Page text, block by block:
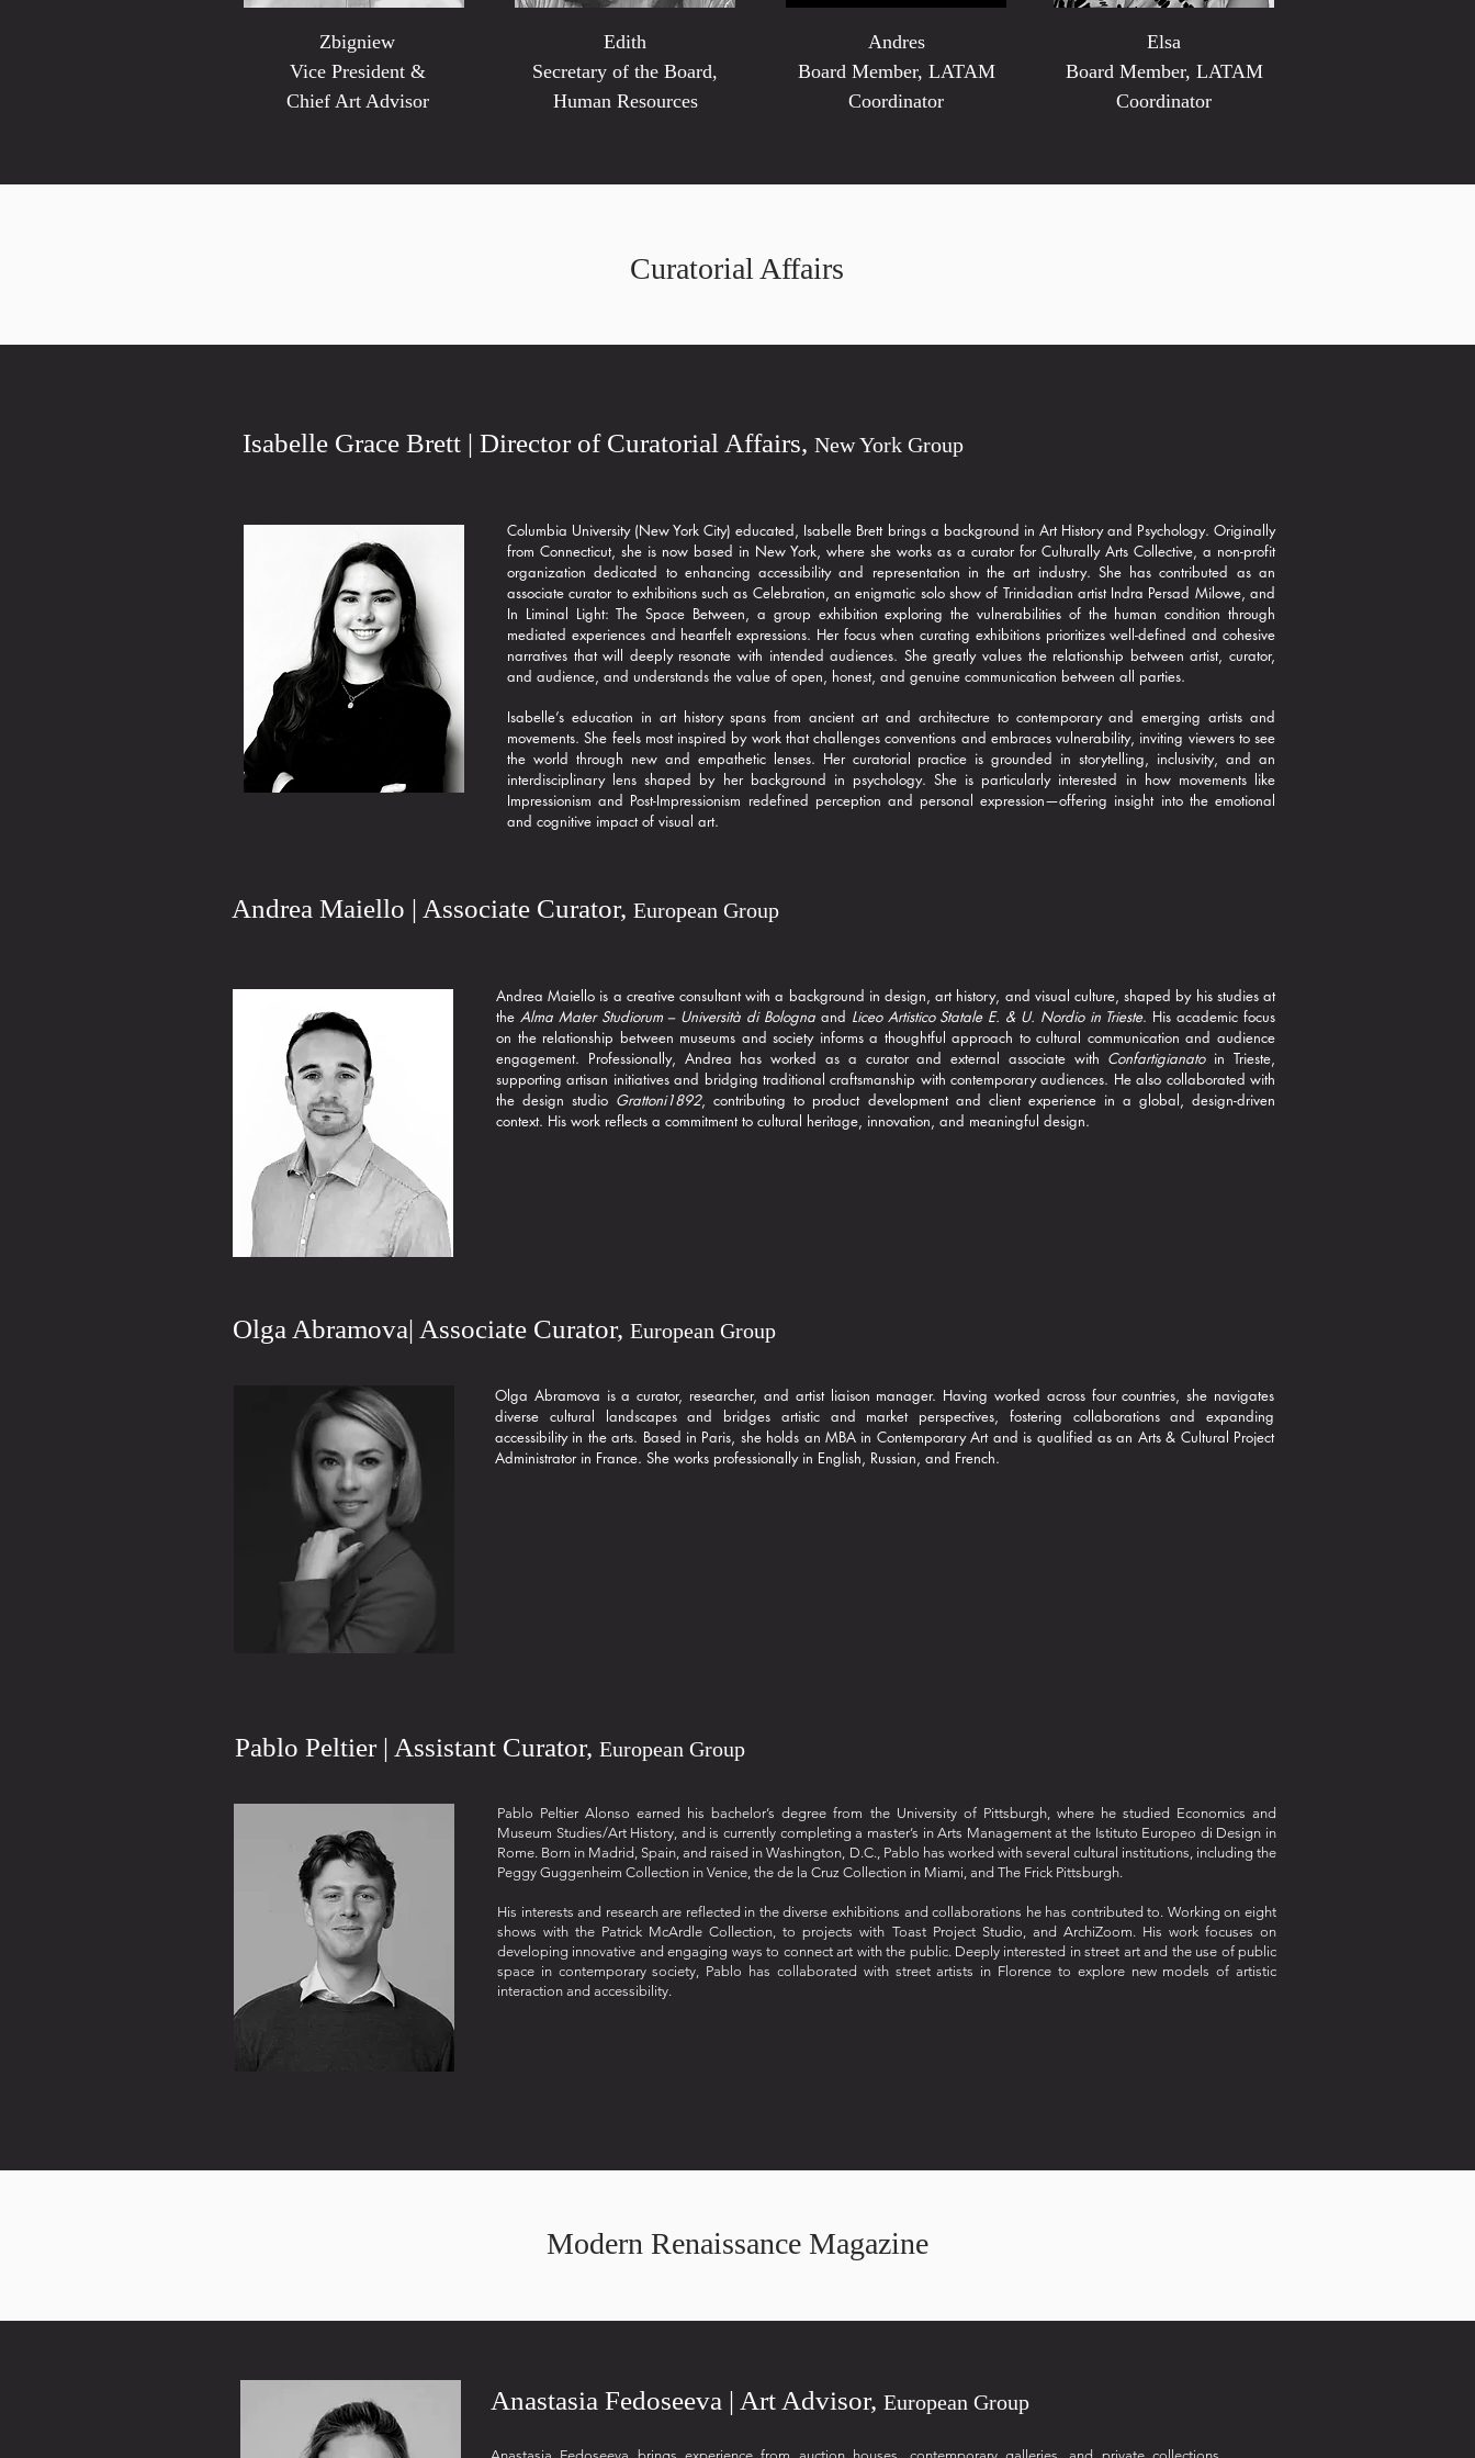
Zbigniew
Vice President &
Chief Art Advisor
Edith
Secretary of the Board,
Human Resources
Andres
Board Member, LATAM
Coordinator
Elsa
Board Member, LATAM
Coordinator
Curatorial Affairs
Isabelle Grace Brett | Director of Curatorial Affairs, New York Group
Columbia University (New York City) educated, Isabelle Brett brings a background in Art History and Psychology. Originally
from Connecticut, she is now based in New York, where she works as a curator for Culturally Arts Collective, a non-profit
organization dedicated to enhancing accessibility and representation in the art industry. She has contributed as an
associate curator to exhibitions such as Celebration, an enigmatic solo show of Trinidadian artist Indra Persad Milowe, and
In Liminal Light: The Space Between, a group exhibition exploring the vulnerabilities of the human condition through
mediated experiences and heartfelt expressions. Her focus when curating exhibitions prioritizes well-defined and cohesive
narratives that will deeply resonate with intended audiences. She greatly values the relationship between artist, curator,
and audience, and understands the value of open, honest, and genuine communication between all parties.
Isabelle’s education in art history spans from ancient art and architecture to contemporary and emerging artists and
movements. She feels most inspired by work that challenges conventions and embraces vulnerability, inviting viewers to see
the world through new and empathetic lenses. Her curatorial practice is grounded in storytelling, inclusivity, and an
interdisciplinary lens shaped by her background in psychology. She is particularly interested in how movements like
Impressionism and Post-Impressionism redefined perception and personal expression—offering insight into the emotional
and cognitive impact of visual art.
Andrea Maiello | Associate Curator, European Group
Andrea Maiello is a creative consultant with a background in design, art history, and visual culture, shaped by his studies at
the Alma Mater Studiorum – Università di Bolognaand Liceo Artistico Statale E. & U. Nordio in Trieste. His academic focus
on the relationship between museums and society informs a thoughtful approach to cultural communication and audience
engagement. Professionally, Andrea has worked as a curator and external associate with Confartigianatoin Trieste,
supporting artisan initiatives and bridging traditional craftsmanship with contemporary audiences. He also collaborated with
the design studio Grattoni1892, contributing to product development and client experience in a global, design-driven
context. His work reflects a commitment to cultural heritage, innovation, and meaningful design.
Olga Abramova| Associate Curator, European Group
Olga Abramova is a curator, researcher, and artist liaison manager. Having worked across four countries, she navigates
diverse cultural landscapes and bridges artistic and market perspectives, fostering collaborations and expanding
accessibility in the arts. Based in Paris, she holds an MBA in Contemporary Art and is qualified as an Arts & Cultural Project
Administrator in France. She works professionally in English, Russian, and French.
Pablo Peltier | Assistant Curator, European Group
Pablo Peltier Alonso earned his bachelor’s degree from the University of Pittsburgh, where he studied Economics and
Museum Studies/Art History, and is currently completing a master’s in Arts Management at the Istituto Europeo di Design in
Rome. Born in Madrid, Spain, and raised in Washington, D.C., Pablo has worked with several cultural institutions, including the
Peggy Guggenheim Collection in Venice, the de la Cruz Collection in Miami, and The Frick Pittsburgh.
His interests and research are reflected in the diverse exhibitions and collaborations he has contributed to. Working on eight
shows with the Patrick McArdle Collection, to projects with Toast Project Studio, and ArchiZoom. His work focuses on
developing innovative and engaging ways to connect art with the public. Deeply interested in street art and the use of public
space in contemporary society, Pablo has collaborated with street artists in Florence to explore new models of artistic
interaction and accessibility.
Modern Renaissance Magazine
Anastasia Fedoseeva | Art Advisor, European Group